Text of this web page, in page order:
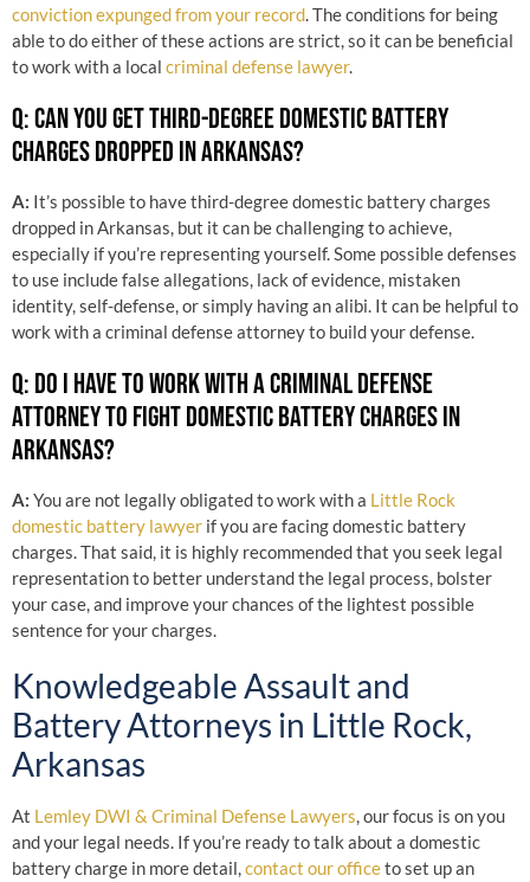
conviction expunged from your record. The conditions for being
able to do either of these actions are strict, so it can be beneficial
to work with a local criminal defense lawyer.
Q: CAN YOU GET THIRD-DEGREE DOMESTIC BATTERY
CHARGES DROPPED IN ARKANSAS?
A: It’s possible to have third-degree domestic battery charges
dropped in Arkansas, but it can be challenging to achieve,
especially if you’re representing yourself. Some possible defenses
to use include false allegations, lack of evidence, mistaken
identity, self-defense, or simply having an alibi. It can be helpful to
work with a criminal defense attorney to build your defense.
Q: DO I HAVE TO WORK WITH A CRIMINAL DEFENSE
ATTORNEY TO FIGHT DOMESTIC BATTERY CHARGES IN
ARKANSAS?
A: You are not legally obligated to work with a Little Rock
domestic battery lawyer if you are facing domestic battery
charges. That said, it is highly recommended that you seek legal
representation to better understand the legal process, bolster
your case, and improve your chances of the lightest possible
sentence for your charges.
Knowledgeable Assault and
Battery Attorneys in Little Rock,
Arkansas
At Lemley DWI & Criminal Defense Lawyers, our focus is on you
and your legal needs. If you’re ready to talk about a domestic
battery charge in more detail,contact our officeto set up an